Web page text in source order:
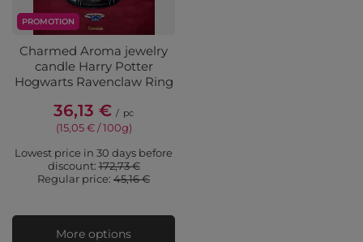
PROMOTION
Charmed Aroma jewelry
candle Harry Potter
Hogwarts Ravenclaw Ring
36,13 € / pc
(15,05 € / 100g)
Lowest price in 30 days before
discount:172,73 €
Regular price: 45,16 €
More options